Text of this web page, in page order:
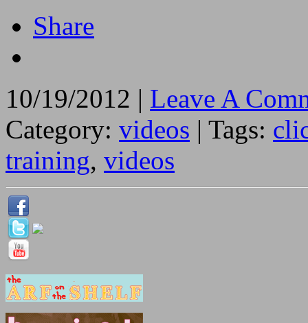
Share
10/19/2012 | Leave A
Category: videos | Tags:
training, videos